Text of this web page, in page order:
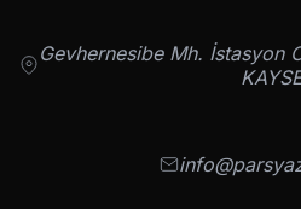
Gevhernesibe Mh. İstasyon